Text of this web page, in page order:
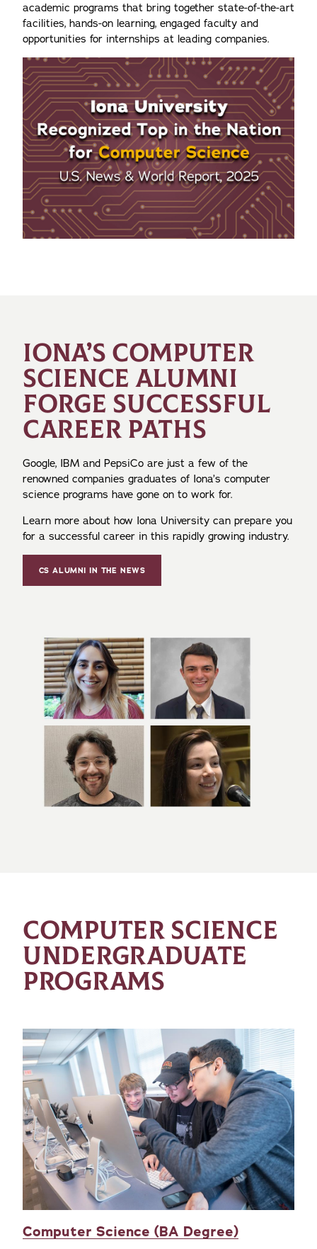
academic programs that bring together state-of-the-art
facilities, hands-on learning, engaged faculty and
opportunities for internships at leading companies.
IONA’S COMPUTER
SCIENCE ALUMNI
FORGE SUCCESSFUL
CAREER PATHS
Google, IBM and PepsiCo are just a few of the
renowned companies graduates of Iona’s computer
science programs have gone on to work for.
Learn more about how Iona University can prepare you
for a successful career in this rapidly growing industry.
CS ALUMNI IN THE NEWS
COMPUTER SCIENCE
UNDERGRADUATE
PROGRAMS
Computer Science (BA Degree)